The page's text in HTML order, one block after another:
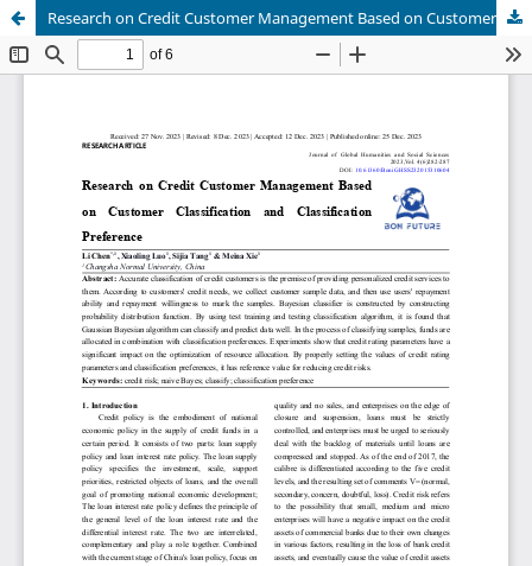
Research on Credit Customer Management Based on Customer Classification and Classification Preference